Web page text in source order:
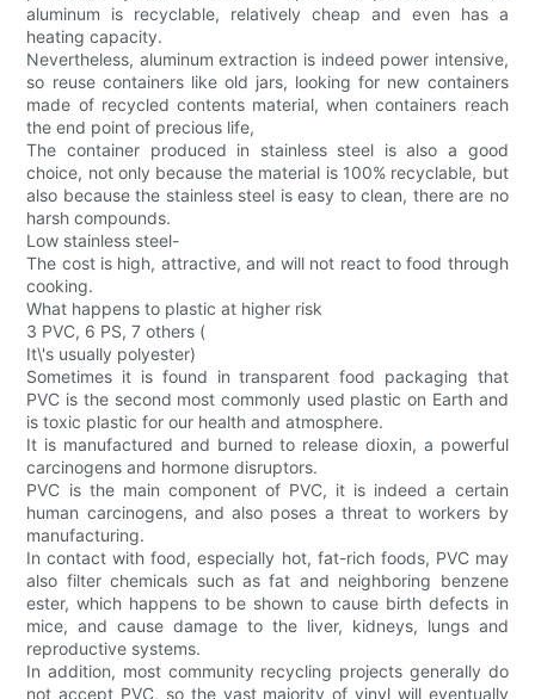
aluminum is recyclable, relatively cheap and even has a
heating capacity.
Nevertheless, aluminum extraction is indeed power intensive,
so reuse containers like old jars, looking for new containers
made of recycled contents material, when containers reach
the end point of precious life,
The container produced in stainless steel is also a good
choice, not only because the material is 100% recyclable, but
also because the stainless steel is easy to clean, there are no
harsh compounds.
Low stainless steel-
The cost is high, attractive, and will not react to food through
cooking.
What happens to plastic at higher risk
3 PVC, 6 PS, 7 others (
It\'s usually polyester)
Sometimes it is found in transparent food packaging that
PVC is the second most commonly used plastic on Earth and
is toxic plastic for our health and atmosphere.
It is manufactured and burned to release dioxin, a powerful
carcinogens and hormone disruptors.
PVC is the main component of PVC, it is indeed a certain
human carcinogens, and also poses a threat to workers by
manufacturing.
In contact with food, especially hot, fat-rich foods, PVC may
also filter chemicals such as fat and neighboring benzene
ester, which happens to be shown to cause birth defects in
mice, and cause damage to the liver, kidneys, lungs and
reproductive systems.
In addition, most community recycling projects generally do
not accept PVC, so the vast majority of vinyl will eventually